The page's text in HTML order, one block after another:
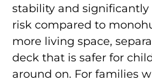
stability and significantly
risk compared to
more living space,
deck that is safer for
around on. For families